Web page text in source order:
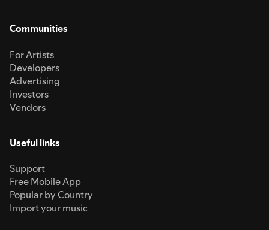
Communities
For Artists
Developers
Advertising
Investors
Vendors
Useful links
Support
Free Mobile App
Popular by Country
Import your music